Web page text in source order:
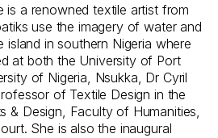
is a renowned textile artist from
use the imagery of water and
in southern Nigeria where
at both the University of Port
of Nigeria, Nsukka, Dr Cyril
of Textile Design in the
& Design, Faculty of Humanities,
She is also the inaugural